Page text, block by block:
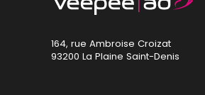
164, rue Ambroise Croizat
93200 La Plaine Saint-Denis